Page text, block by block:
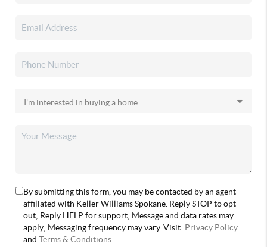
By submitting this form, you may be contacted by an agent
affiliated with Keller Williams Spokane. Reply STOP to opt-
out; Reply HELP for support; Message and data rates may
apply; Messaging frequency may vary. Visit: Privacy Policy
andTerms & Conditions